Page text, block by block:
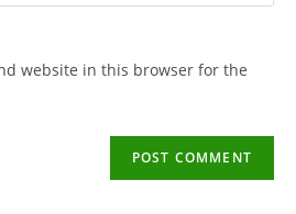
website in this browser for the